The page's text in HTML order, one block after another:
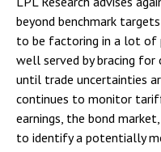
beyond benchmark
to be factoring in a lot of
well served by bracing
until trade uncertainties
continues to monitor
earnings, the bond
to identify a potentially